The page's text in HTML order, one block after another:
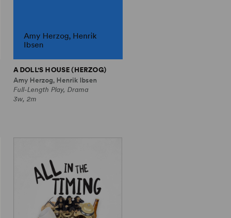
Amy Herzog, Henrik
Ibsen
A DOLL'S HOUSE (HERZOG)
Amy Herzog, Henrik Ibsen
Full-Length Play, Drama
3w, 2m